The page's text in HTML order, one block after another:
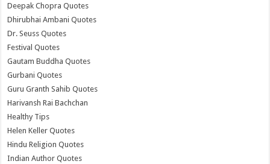
Deepak Chopra Quotes
Dhirubhai Ambani Quotes
Dr. Seuss Quotes
Festival Quotes
Gautam Buddha Quotes
Gurbani Quotes
Guru Granth Sahib Quotes
Harivansh Rai Bachchan
Healthy Tips
Helen Keller Quotes
Hindu Religion Quotes
Indian Author Quotes